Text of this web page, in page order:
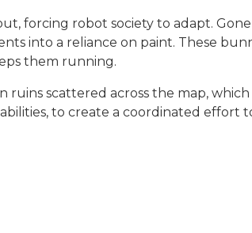
forcing robot society to adapt.
into a reliance on paint. These
them running.
scattered across the map,
to create a coordinated effort